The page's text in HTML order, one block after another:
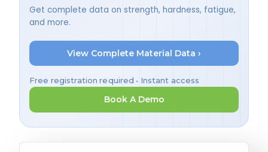
Get complete data on strength, hardness, fatigue,
and more.
View Complete Material Data ›
Free registration required • Instant access
Book A Demo